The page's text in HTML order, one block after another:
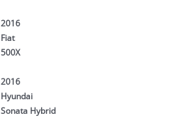
2016
Fiat
500X
2016
Hyundai
Sonata Hybrid